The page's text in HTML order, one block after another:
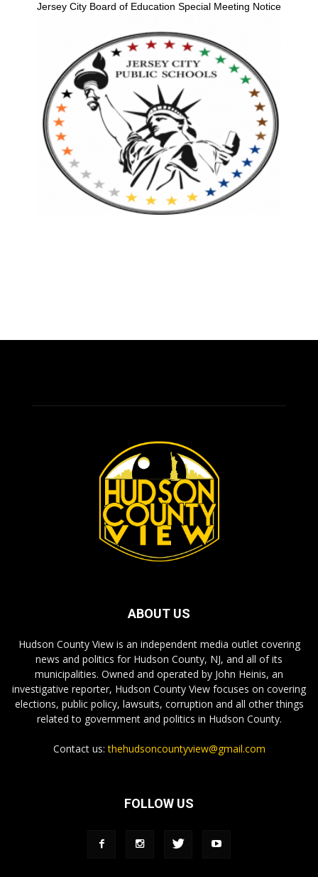
Jersey City Board of Education Special Meeting Notice
ABOUT US
Hudson County View is an independent media outlet covering
news and politics for Hudson County, NJ, and all of its
municipalities. Owned and operated by John Heinis, an
investigative reporter, Hudson County View focuses on covering
elections, public policy, lawsuits, corruption and all other things
related to government and politics in Hudson County.
Contact us:thehudsoncountyview@gmail.com
FOLLOW US